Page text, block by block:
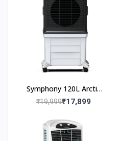
Symphony 120L Arctic
Circle 120
₹19,999₹17,899